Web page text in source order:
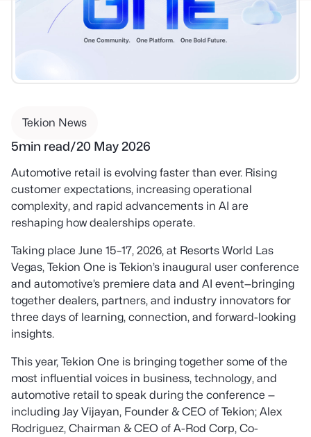
Tekion News
5min read/20 May 2026
Automotive retail is evolving faster than ever. Rising
customer expectations, increasing operational
complexity, and rapid advancements in AI are
reshaping how dealerships operate.
Taking place June 15–17, 2026, at Resorts World Las
Vegas, Tekion One is Tekion’s inaugural user conference
and automotive’s premiere data and AI event—bringing
together dealers, partners, and industry innovators for
three days of learning, connection, and forward-looking
insights.
This year, Tekion One is bringing together some of the
most influential voices in business, technology, and
automotive retail to speak during the conference —
including Jay Vijayan, Founder & CEO of Tekion; Alex
Rodriguez, Chairman & CEO of A-Rod Corp, Co-